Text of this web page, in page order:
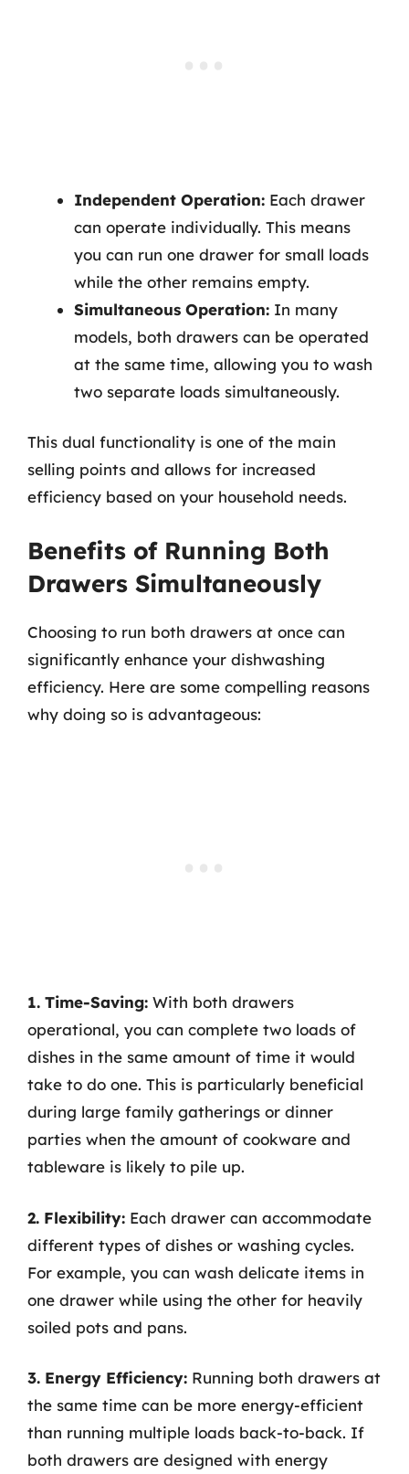
Independent Operation: Each drawer
can operate individually. This means
you can run one drawer for small loads
while the other remains empty.
Simultaneous Operation: In many
models, both drawers can be operated
at the same time, allowing you to wash
two separate loads simultaneously.
This dual functionality is one of the main
selling points and allows for increased
efficiency based on your household needs.
Benefits of Running Both
Drawers Simultaneously
Choosing to run both drawers at once can
significantly enhance your dishwashing
efficiency. Here are some compelling reasons
why doing so is advantageous:
1. Time-Saving: With both drawers
operational, you can complete two loads of
dishes in the same amount of time it would
take to do one. This is particularly beneficial
during large family gatherings or dinner
parties when the amount of cookware and
tableware is likely to pile up.
2. Flexibility: Each drawer can accommodate
different types of dishes or washing cycles.
For example, you can wash delicate items in
one drawer while using the other for heavily
soiled pots and pans.
3. Energy Efficiency: Running both drawers at
the same time can be more energy-efficient
than running multiple loads back-to-back. If
both drawers are designed with energy